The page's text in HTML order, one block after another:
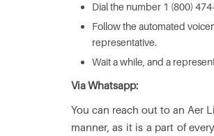
Dial the number 1 (800)
Follow the automated
representative.
Wait a while, and a
Via Whatsapp:
You can reach out to an Aer
manner, as it is a part of